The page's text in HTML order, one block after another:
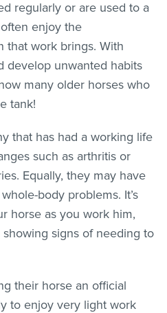
regularly or are used to a
enjoy the
that work brings. With
develop unwanted habits
many older horses who
tank!
that has had a working life
such as arthritis or
Equally, they may have
body problems. It’s
horse as you work him,
signs of needing to
their horse an official
to enjoy very light work